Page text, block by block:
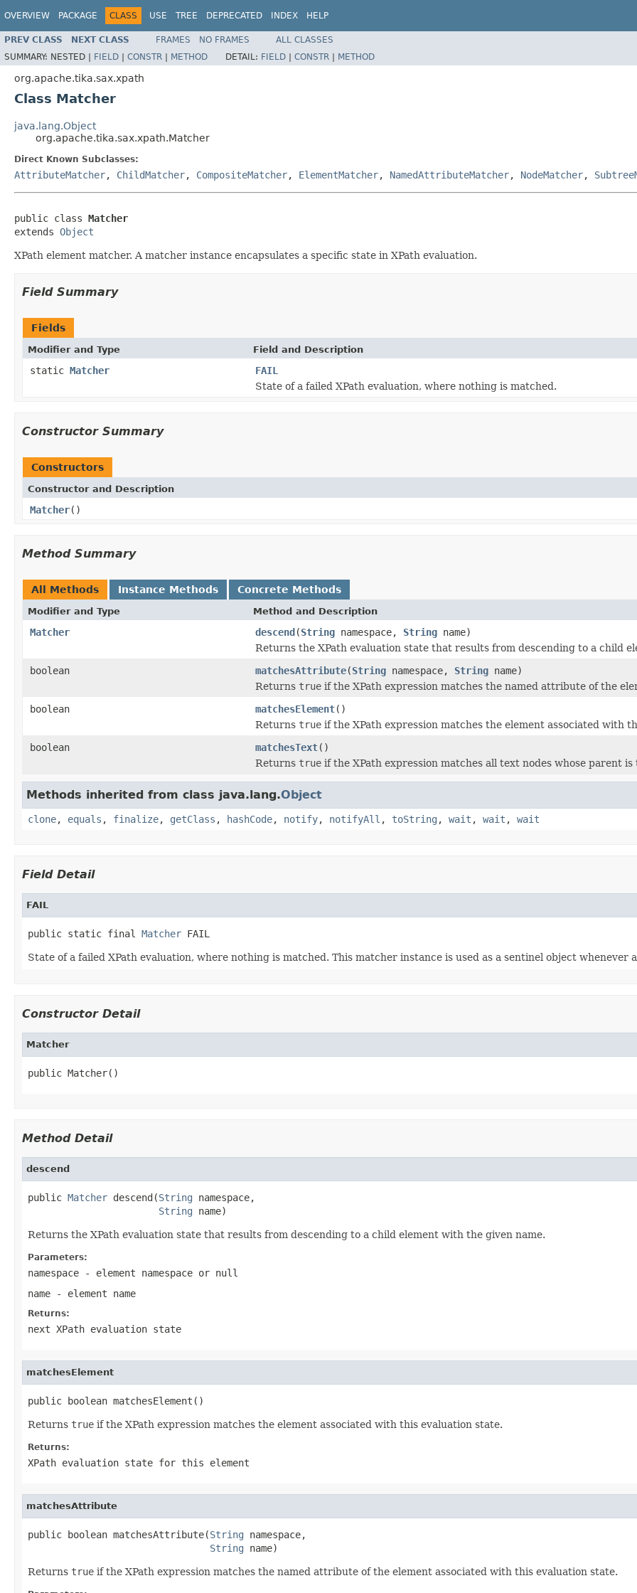
OVERVIEW PACKAGE CLASS USE TREE DEPRECATED INDEX HELP
PREV CLASS NEXT CLASS FRAMES NO FRAMES
ALL CLASSES
SUMMARY: NESTED | FIELD | CONSTR | METHOD DETAIL: FIELD | CONSTR | METHOD
org.apache.tika.sax.xpath
Class Matcher
java.lang.Object
org.apache.tika.sax.xpath.Matcher
Direct Known Subclasses:
AttributeMatcher, ChildMatcher, CompositeMatcher, ElementMatcher, NamedAttributeMatcher, NodeMatcher,
public class Matcher
extends Object
XPath element matcher. A matcher instance encapsulates a specific state in XPath evaluation.
Field Summary
Fields
Modifier and Type Field and Description
static Matcher
FAIL
State of a failed XPath evaluation, where nothing is matched.
Constructor Summary
Constructors
Constructor and Description
Matcher()
Method Summary
All Methods Instance Methods Concrete Methods
Modifier and Type Method and Description
Matcher descend(String namespace, String name)
Returns the XPath evaluation state that results from descending to a child
boolean
matchesAttribute(String namespace, String name)
Returns true if the XPath expression matches the named attribute of the
boolean
matchesElement()
Returns true if the XPath expression matches the element associated with
boolean
matchesText()
Returns true if the XPath expression matches all text nodes whose parent
Methods inherited from class java.lang.Object
clone, equals , finalize, getClass , hashCode, notify, notifyAll , toString , wait , wait , wait
Field Detail
FAIL
public static final Matcher FAIL
State of a failed XPath evaluation, where nothing is matched. This matcher instance is used as a sentinel object whenever
Constructor Detail
Matcher
public Matcher()
Method Detail
descend
public Matcher descend(String namespace,
String name)
Returns the XPath evaluation state that results from descending to a child element with the given name.
Parameters:
namespace - element namespace or null
name - element name
Returns:
next XPath evaluation state
matchesElement
public boolean matchesElement()
Returns true if the XPath expression matches the element associated with this evaluation state.
Returns:
XPath evaluation state for this element
matchesAttribute
public boolean matchesAttribute(String namespace,
String name)
Returns true if the XPath expression matches the named attribute of the element associated with this evaluation state.